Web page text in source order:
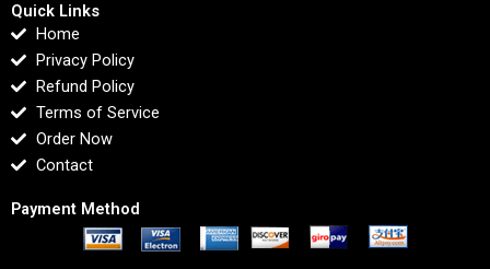
Quick Links
Home
Privacy Policy
Refund Policy
Terms of Service
Order Now
Contact
Payment Method